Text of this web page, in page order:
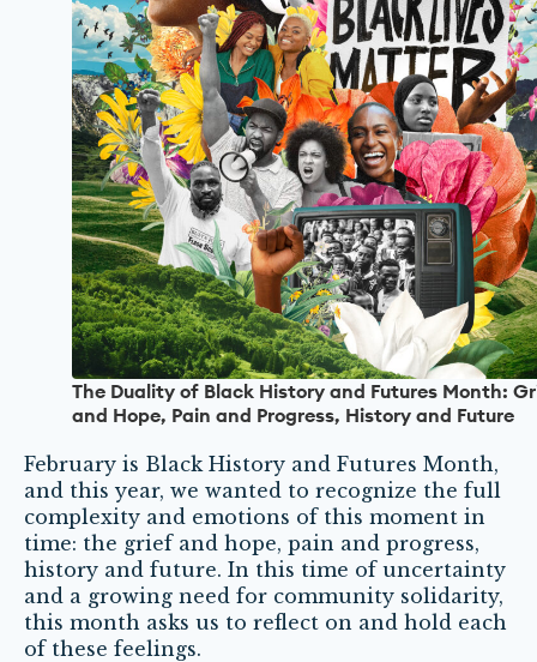
The Duality of Black History and Futures Month:
and Hope, Pain and Progress, History and Future
February is Black History and Futures Month,
and this year, we wanted to recognize the full
complexity and emotions of this moment in
time: the grief and hope, pain and progress,
history and future. In this time of uncertainty
and a growing need for community solidarity,
this month asks us to reflect on and hold each
of these feelings.